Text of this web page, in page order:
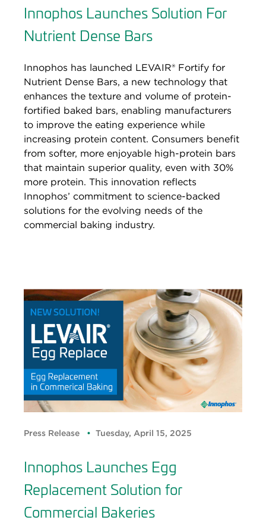
Innophos Launches Solution For
Nutrient Dense Bars
Innophos has launched LEVAIR® Fortify for
Nutrient Dense Bars, a new technology that
enhances the texture and volume of protein-
fortified baked bars, enabling manufacturers
to improve the eating experience while
increasing protein content. Consumers benefit
from softer, more enjoyable high-protein bars
that maintain superior quality, even with 30%
more protein. This innovation reflects
Innophos’ commitment to science-backed
solutions for the evolving needs of the
commercial baking industry.
Press Release Tuesday, April 15, 2025
Innophos Launches Egg
Replacement Solution for
Commercial Bakeries